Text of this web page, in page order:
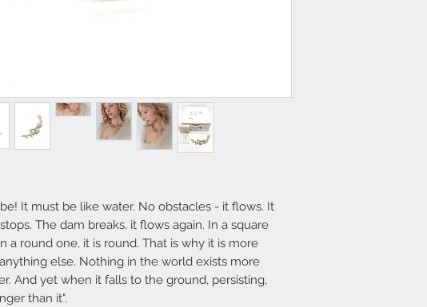
It must be like water. No obstacles - it flows. It
The dam breaks, it flows again. In a square
a round one, it is round. That is why it is more
else. Nothing in the world exists more
And yet when it falls to the ground, persisting,
than it".